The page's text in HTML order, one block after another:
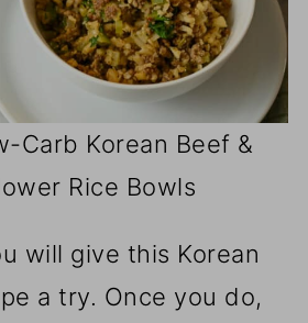
Carb Korean Beef &
Rice Bowls
will give this Korean
a try. Once you do,